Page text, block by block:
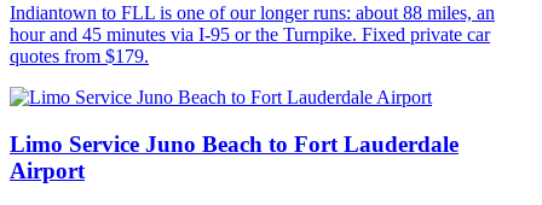
Indiantown to FLL is one of our longer runs: about 88 miles, an
hour and 45 minutes via I-95 or the Turnpike. Fixed private car
quotes from $179.
Limo Service Juno Beach to Fort Lauderdale
Airport